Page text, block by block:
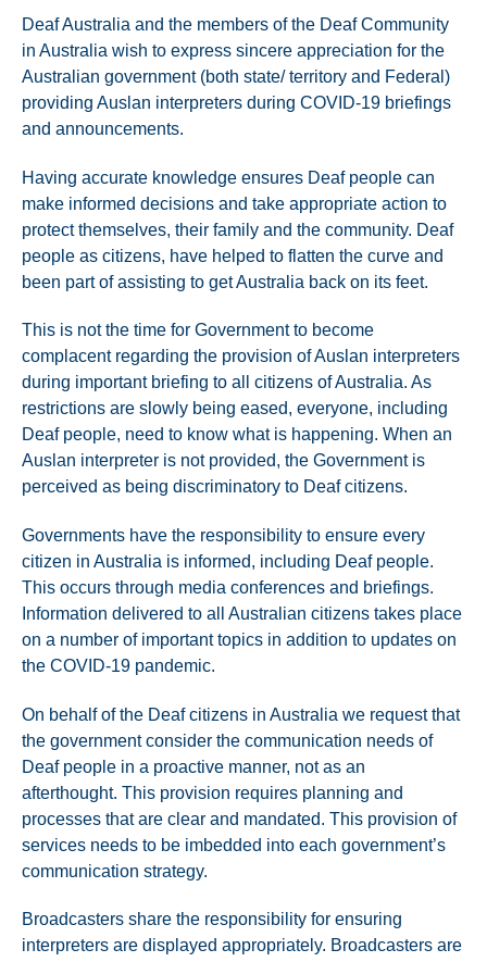
Deaf Australia and the members of the Deaf Community
in Australia wish to express sincere appreciation for the
Australian government (both state/ territory and Federal)
providing Auslan interpreters during COVID-19 briefings
and announcements.
Having accurate knowledge ensures Deaf people can
make informed decisions and take appropriate action to
protect themselves, their family and the community. Deaf
people as citizens, have helped to flatten the curve and
been part of assisting to get Australia back on its feet.
This is not the time for Government to become
complacent regarding the provision of Auslan interpreters
during important briefing to all citizens of Australia. As
restrictions are slowly being eased, everyone, including
Deaf people, need to know what is happening. When an
Auslan interpreter is not provided, the Government is
perceived as being discriminatory to Deaf citizens.
Governments have the responsibility to ensure every
citizen in Australia is informed, including Deaf people.
This occurs through media conferences and briefings.
Information delivered to all Australian citizens takes place
on a number of important topics in addition to updates on
the COVID-19 pandemic.
On behalf of the Deaf citizens in Australia we request that
the government consider the communication needs of
Deaf people in a proactive manner, not as an
afterthought. This provision requires planning and
processes that are clear and mandated. This provision of
services needs to be imbedded into each government’s
communication strategy.
Broadcasters share the responsibility for ensuring
interpreters are displayed appropriately. Broadcasters are